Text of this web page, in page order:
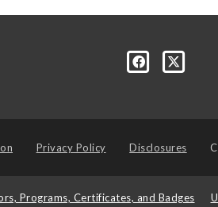
Privacy Policy Disclosures
Programs, Certificates, and Badges